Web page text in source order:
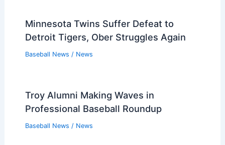
Minnesota Twins Suffer Defeat to
Detroit Tigers, Ober Struggles Again
Baseball News / News
Troy Alumni Making Waves in
Professional Baseball Roundup
Baseball News / News